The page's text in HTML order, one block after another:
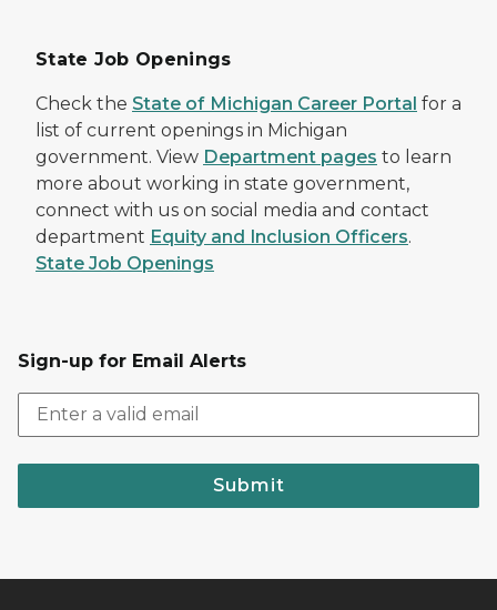
State Job Openings
Check the State of Michigan Career Portal for a
list of current openings in Michigan
government. View Department pages to learn
more about working in state government,
connect with us on social media and contact
department Equity and Inclusion Officers.
State Job Openings
Sign-up for Email Alerts
Submit